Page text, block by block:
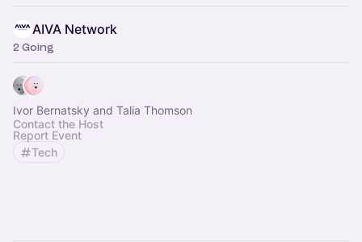
AIVA Network
2 Going
Ivor Bernatsky and Talia Thomson
Contact the Host
Report Event
Tech